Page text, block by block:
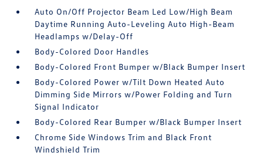
Auto On/Off Projector Beam Led Low/High Beam
Daytime Running Auto-Leveling Auto High-Beam
Headlamps w/Delay-Off
Body-Colored Door Handles
Body-Colored Front Bumper w/Black Bumper Insert
Body-Colored Power w/Tilt Down Heated Auto
Dimming Side Mirrors w/Power Folding and Turn
Signal Indicator
Body-Colored Rear Bumper w/Black Bumper Insert
Chrome Side Windows Trim and Black Front
Windshield Trim